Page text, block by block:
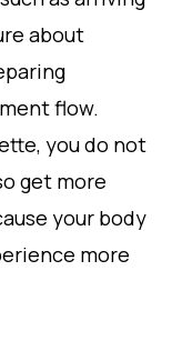
about
flow.
you do not
get more
your body
more